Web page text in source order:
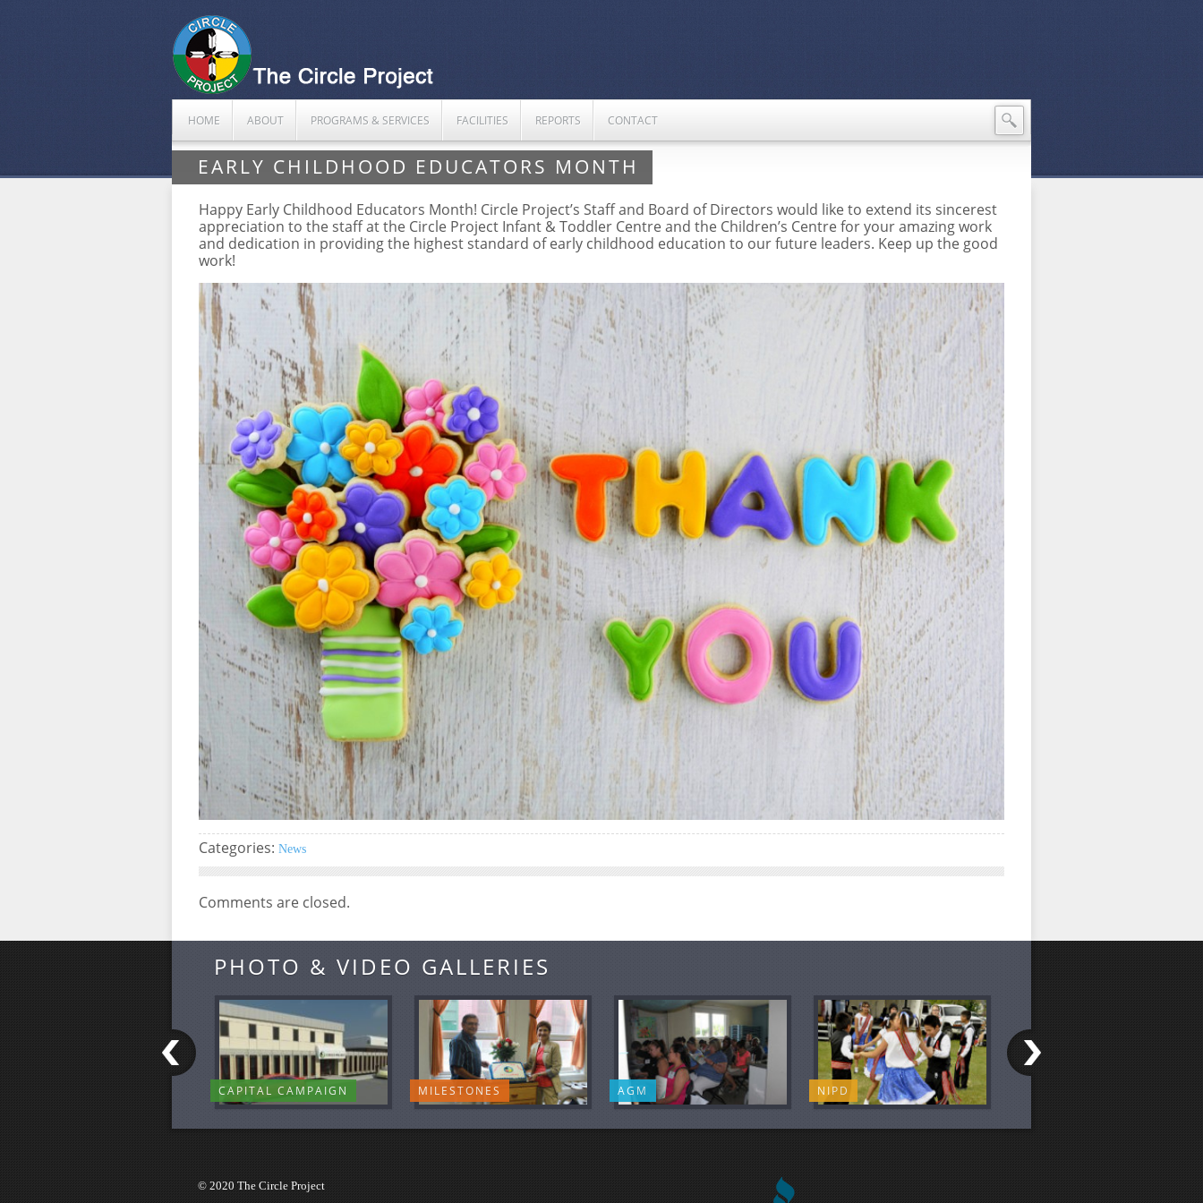
HOME ABOUT PROGRAMS & SERVICES FACILITIES REPORTS CONTACT
EARLY CHILDHOOD EDUCATORS MONTH
Happy Early Childhood Educators Month! Circle Project’s Staff and Board of Directors would like to extend its sincerest
appreciation to the staff at the Circle Project Infant & Toddler Centre and the Children’s Centre for your amazing work
and dedication in providing the highest standard of early childhood education to our future leaders. Keep up the good
work!
Categories: News
Comments are closed.
PHOTO & VIDEO GALLERIES
CAPITAL CAMPAIGN MILESTONES AGM NIPD
© 2020 The Circle Project